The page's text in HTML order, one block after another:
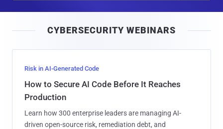
l
CYBERSECURITY WEBINARS
Risk in AI-Generated Code
How to Secure AI Code Before It Reaches
Production
Learn how 300 enterprise leaders are managing AI-
driven open-source risk, remediation debt, and